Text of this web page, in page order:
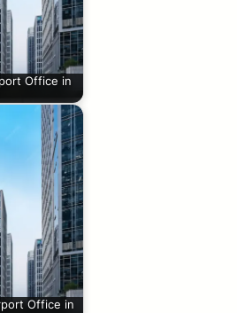
Office in
Office in